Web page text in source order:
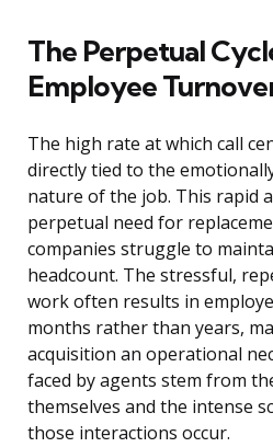
The Perpetual
Employee
The high rate at which call
directly tied to the
nature of the job. This rapid
perpetual need for
companies struggle to
headcount. The stressful,
work often results in
months rather than years,
acquisition an operational
faced by agents stem from
themselves and the intense
those interactions occur.